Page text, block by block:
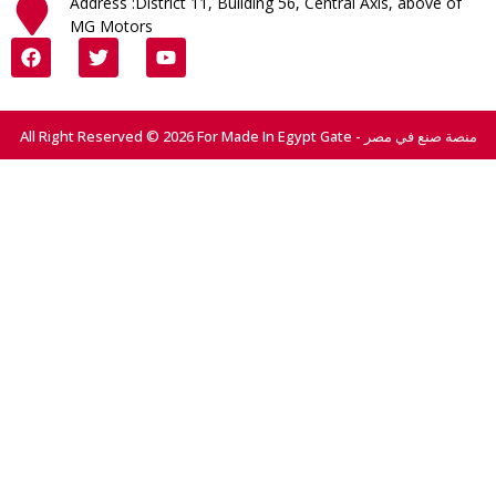
MG Motors
All Right Reserved © 2026 For Made In Egypt Gate - منصة صنع في مصر